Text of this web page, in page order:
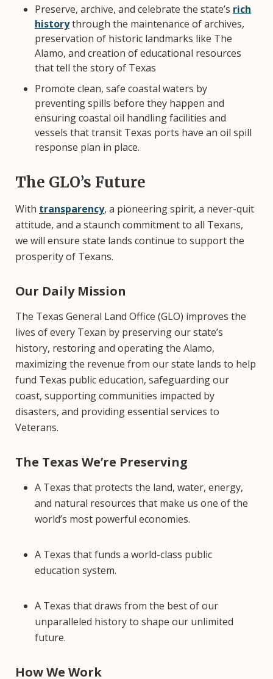
Preserve, archive, and celebrate the state’s rich
historythrough the maintenance of archives,
preservation of historic landmarks like The
Alamo, and creation of educational resources
that tell the story of Texas
Promote clean, safe coastal waters by
preventing spills before they happen and
ensuring coastal oil handling facilities and
vessels that transit Texas ports have an oil spill
response plan in place.
The GLO’s Future
With transparency, a pioneering spirit, a never-quit
attitude, and a staunch commitment to all Texans,
we will ensure state lands continue to support the
prosperity of Texans.
Our Daily Mission
The Texas General Land Office (GLO) improves the
lives of every Texan by preserving our state’s
history, restoring and operating the Alamo,
maximizing the revenue from our state lands to help
fund Texas public education, safeguarding our
coast, supporting communities impacted by
disasters, and providing essential services to
Veterans.
The Texas We’re Preserving
A Texas that protects the land, water, energy,
and natural resources that make us one of the
world’s most powerful economies.
A Texas that funds a world-class public
education system.
A Texas that draws from the best of our
unparalleled history to shape our unlimited
future.
How We Work